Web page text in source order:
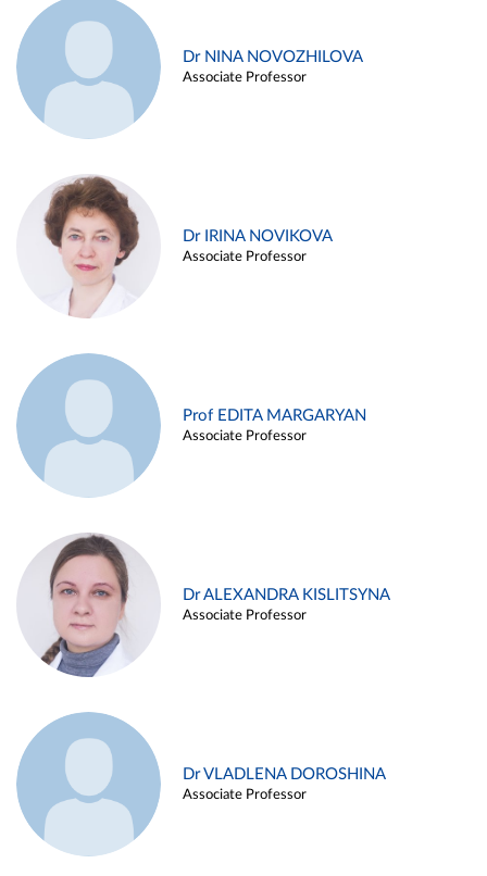
Dr NINA NOVOZHILOVA
Associate Professor
Dr IRINA NOVIKOVA
Associate Professor
Prof EDITA MARGARYAN
Associate Professor
Dr ALEXANDRA KISLITSYNA
Associate Professor
Dr VLADLENA DOROSHINA
Associate Professor